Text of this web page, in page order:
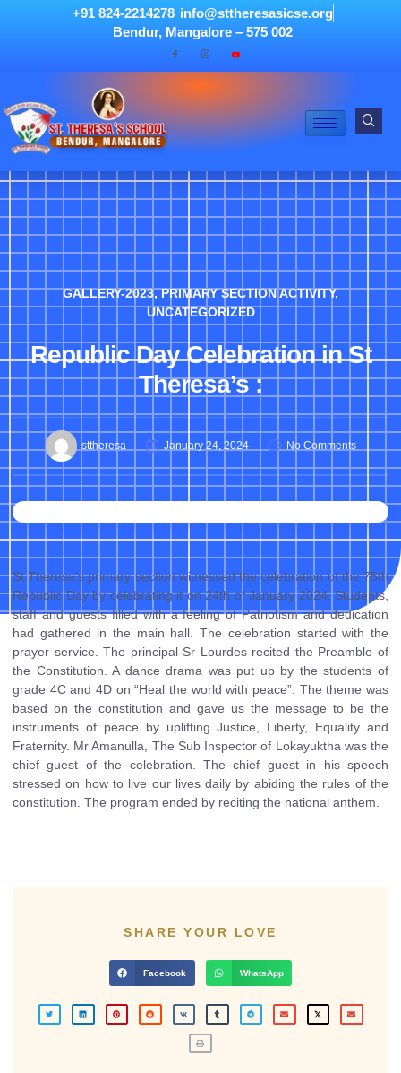
+91 824-2214278 info@sttheresasicse.org
Bendur, Mangalore – 575 002
GALLERY-2023,PRIMARY SECTION ACTIVITY,
UNCATEGORIZED
Republic Day Celebration in St
Theresa’s :
sttheresa January 24, 2024 No Comments
St Theresa’s primary section witnessed the celebration of the 75th
Republic Day by celebrating it on 24th of January 2024. Students,
staff and guests filled with a feeling of Patriotism and dedication
had gathered in the main hall. The celebration started with the
prayer service. The principal Sr Lourdes recited the Preamble of
the Constitution. A dance drama was put up by the students of
grade 4C and 4D on “Heal the world with peace”. The theme was
based on the constitution and gave us the message to be the
instruments of peace by uplifting Justice, Liberty, Equality and
Fraternity. Mr Amanulla, The Sub Inspector of Lokayuktha was the
chief guest of the celebration. The chief guest in his speech
stressed on how to live our lives daily by abiding the rules of the
constitution. The program ended by reciting the national anthem.
SHARE YOUR LOVE
Facebook WhatsApp